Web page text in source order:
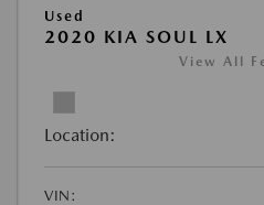
Used
2020 KIA SOUL LX
View All
Location:
VIN: